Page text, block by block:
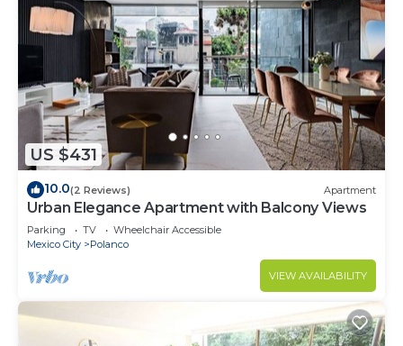
US $431
10.0(2 Reviews) Apartment
Urban Elegance Apartment with Balcony Views
Parking TV
Wheelchair Accessible
Mexico City
Polanco
VIEW AVAILABILITY